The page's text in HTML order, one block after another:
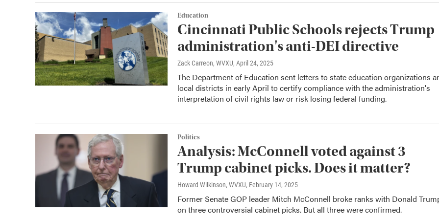
Education
Cincinnati Public Schools rejects Trump
administration's anti-DEI directive
Zack Carreon, WVXU, April 24, 2025
The Department of Education sent letters to state education organizations
local districts in early April to certify compliance with the administration's
interpretation of civil rights law or risk losing federal funding.
Politics
Analysis: McConnell voted against 3
Trump cabinet picks. Does it matter?
Howard Wilkinson, WVXU, February 14, 2025
Former Senate GOP leader Mitch McConnell broke ranks with Donald
on three controversial cabinet picks. But all three were confirmed.